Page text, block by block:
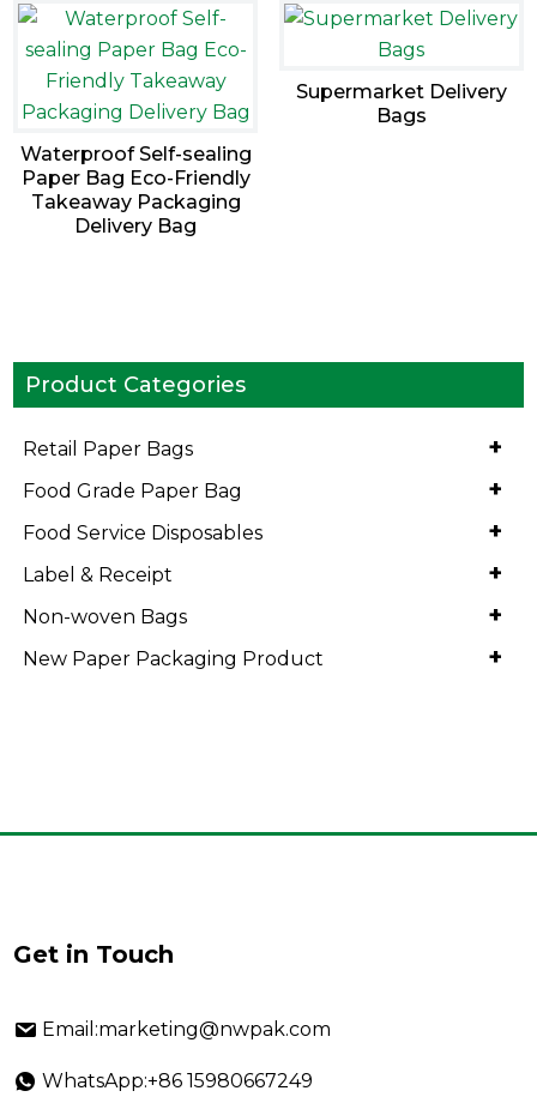
Waterproof Self-sealing
Paper Bag Eco-Friendly
Takeaway Packaging
Delivery Bag
Supermarket Delivery
Bags
Product Categories
+
Retail Paper Bags
+
Food Grade Paper Bag
+
Food Service Disposables
+
Label & Receipt
+
Non-woven Bags
+
New Paper Packaging Product
Get in Touch
Email:marketing@nwpak.com
WhatsApp:+86 15980667249